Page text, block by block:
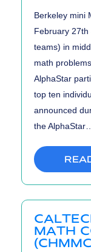
Berkeley mini
February
teams) in
math
AlphaStar
top ten
announced
the
MATH